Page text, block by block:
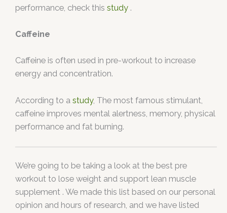
performance, check this study .
Caffeine
Caffeine is often used in pre-workout to increase
energy and concentration.
According to a study, The most famous stimulant,
caffeine improves mental alertness, memory, physical
performance and fat burning.
We’re going to be taking a look at the best pre
workout to lose weight and support lean muscle
supplement . We made this list based on our personal
opinion and hours of research, and we have listed